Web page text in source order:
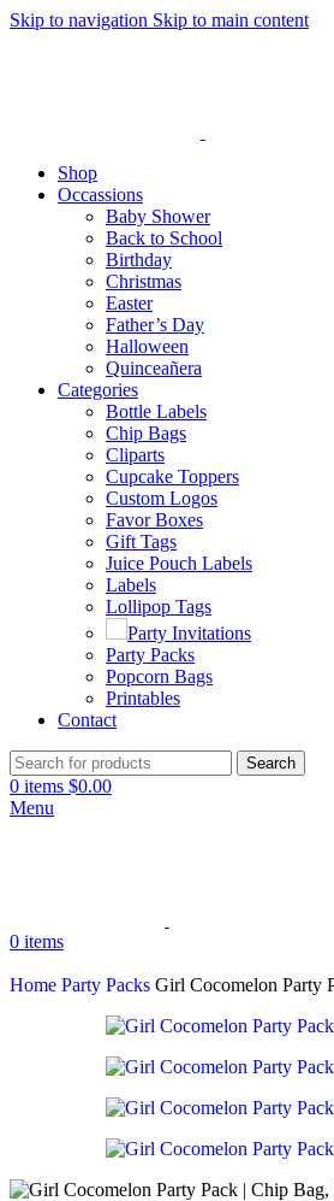
Skip to navigation Skip to main content
Shop
Occassions
Baby Shower
Back to School
Birthday
Christmas
Easter
Father’s Day
Halloween
Quinceañera
Categories
Bottle Labels
Chip Bags
Cliparts
Cupcake Toppers
Custom Logos
Favor Boxes
Gift Tags
Juice Pouch Labels
Labels
Lollipop Tags
Party Invitations
Party Packs
Popcorn Bags
Printables
Contact
Search
0 items $0.00
Menu
0 items
Home Party Packs Girl Cocomelon Party